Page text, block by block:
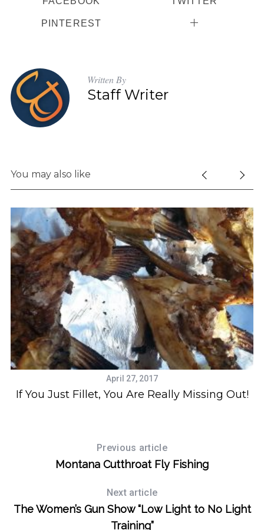
PINTEREST
Written By
Staff Writer
You may also like
April 27, 2017
If You Just Fillet, You Are Really Missing Out!
Previous article
Montana Cutthroat Fly Fishing
Next article
The Women’s Gun Show “Low Light to No Light
Training”